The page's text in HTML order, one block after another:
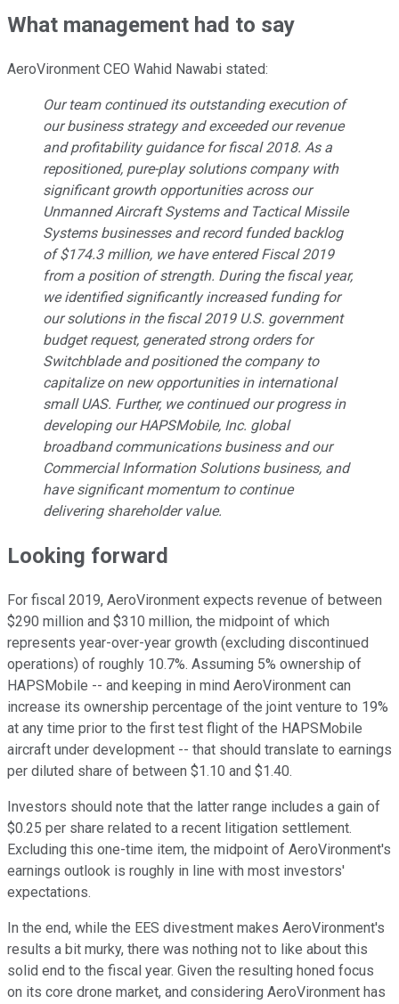
What management had to say
AeroVironment CEO Wahid Nawabi stated:
Our team continued its outstanding execution of
our business strategy and exceeded our revenue
and profitability guidance for fiscal 2018. As a
repositioned, pure-play solutions company with
significant growth opportunities across our
Unmanned Aircraft Systems and Tactical Missile
Systems businesses and record funded backlog
of $174.3 million, we have entered Fiscal 2019
from a position of strength. During the fiscal year,
we identified significantly increased funding for
our solutions in the fiscal 2019 U.S. government
budget request, generated strong orders for
Switchblade and positioned the company to
capitalize on new opportunities in international
small UAS. Further, we continued our progress in
developing our HAPSMobile, Inc. global
broadband communications business and our
Commercial Information Solutions business, and
have significant momentum to continue
delivering shareholder value.
Looking forward
For fiscal 2019, AeroVironment expects revenue of between
$290 million and $310 million, the midpoint of which
represents year-over-year growth (excluding discontinued
operations) of roughly 10.7%. Assuming 5% ownership of
HAPSMobile -- and keeping in mind AeroVironment can
increase its ownership percentage of the joint venture to 19%
at any time prior to the first test flight of the HAPSMobile
aircraft under development -- that should translate to earnings
per diluted share of between $1.10 and $1.40.
Investors should note that the latter range includes a gain of
$0.25 per share related to a recent litigation settlement.
Excluding this one-time item, the midpoint of AeroVironment's
earnings outlook is roughly in line with most investors'
expectations.
In the end, while the EES divestment makes AeroVironment's
results a bit murky, there was nothing not to like about this
solid end to the fiscal year. Given the resulting honed focus
on its core drone market, and considering AeroVironment has